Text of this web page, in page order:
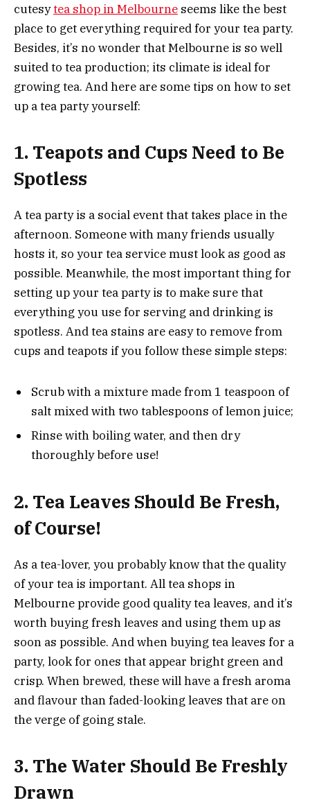
cutesytea shop in Melbourne seems like the best
place to get everything required for your tea party.
Besides, it’s no wonder that Melbourne is so well
suited to tea production; its climate is ideal for
growing tea. And here are some tips on how to set
up a tea party yourself:
1. Teapots and Cups Need to Be
Spotless
A tea party is a social event that takes place in the
afternoon. Someone with many friends usually
hosts it, so your tea service must look as good as
possible. Meanwhile, the most important thing for
setting up your tea party is to make sure that
everything you use for serving and drinking is
spotless. And tea stains are easy to remove from
cups and teapots if you follow these simple steps:
Scrub with a mixture made from 1 teaspoon of
salt mixed with two tablespoons of lemon juice;
Rinse with boiling water, and then dry
thoroughly before use!
2. Tea Leaves Should Be Fresh,
of Course!
As a tea-lover, you probably know that the quality
of your tea is important. All tea shops in
Melbourne provide good quality tea leaves, and it’s
worth buying fresh leaves and using them up as
soon as possible. And when buying tea leaves for a
party, look for ones that appear bright green and
crisp. When brewed, these will have a fresh aroma
and flavour than faded-looking leaves that are on
the verge of going stale.
3. The Water Should Be Freshly
Drawn